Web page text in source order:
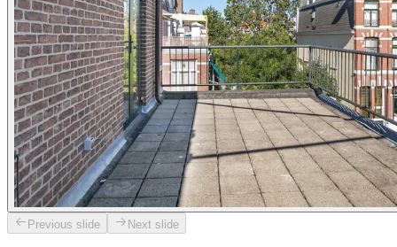
Previous slide Next slide